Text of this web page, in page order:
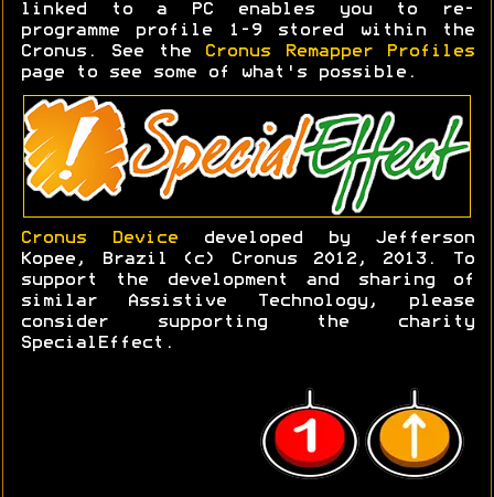
linked to a PC enables you to re-
programme profile 1-9 stored within the
Cronus. See the
Cronus Remapper Profiles
page to see some of what's possible.
Cronus Device developed by Jefferson
Kopee, Brazil (c) Cronus 2012, 2013. To
support the development and sharing of
similar Assistive Technology, please
consider supporting the charity
SpecialEffect.